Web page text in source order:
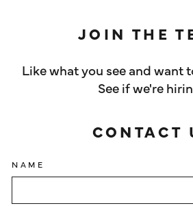
JOIN THE
Like what you see and want
See if we're
CONTACT
NAME